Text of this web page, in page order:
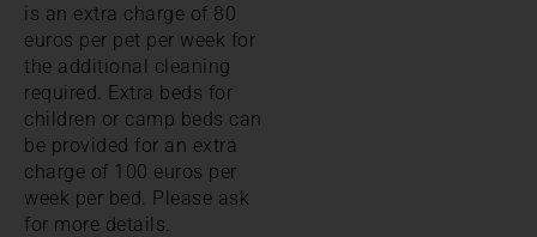
is an extra charge of 80
euros per pet per week for
the additional cleaning
required. Extra beds for
children or camp beds can
be provided for an extra
charge of 100 euros per
week per bed. Please ask
for more details.